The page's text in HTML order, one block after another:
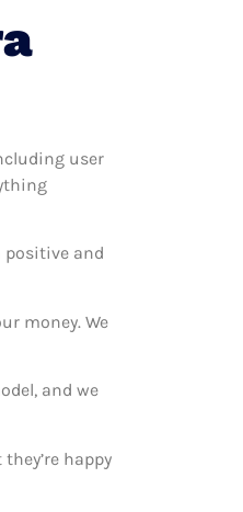
user
positive and
money. We
and we
happy